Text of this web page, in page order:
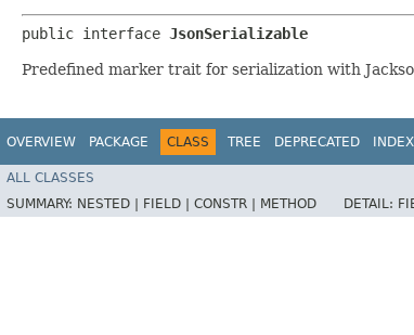
public interface JsonSerializable
Predefined marker trait for serialization with
OVERVIEW PACKAGE CLASS TREE DEPRECATED INDEX
ALL CLASSES
SUMMARY: NESTED | FIELD | CONSTR | METHOD DETAIL: